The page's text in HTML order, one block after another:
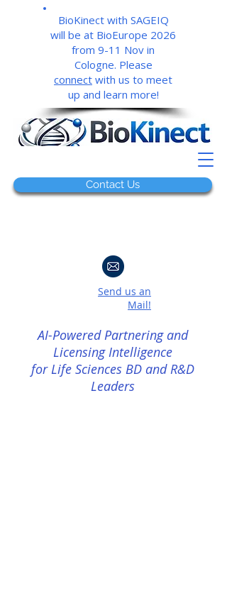
BioKinect with SAGEIQ
will be at BioEurope 2026
from 9-11 Nov in
Cologne. Please
connect with us to meet
up and learn more!
Contact Us
Send us an
Mail!
AI-Powered Partnering and
Licensing Intelligence
for Life Sciences BD and R&D
Leaders